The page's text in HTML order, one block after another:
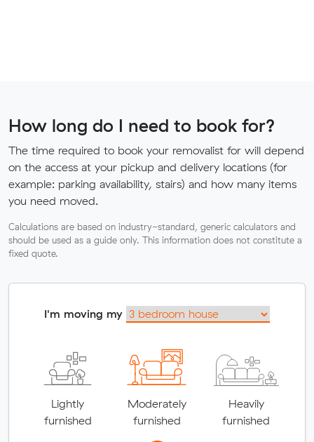
How long do I need to book for?
The time required to book your removalist for will depend
on the access at your pickup and delivery locations (for
example: parking availability, stairs) and how many items
you need moved.
Calculations are based on industry-standard, generic calculators and
should be used as a guide only. This information does not constitute a
fixed quote.
I'm moving my
Lightly
furnished
Moderately
furnished
Heavily
furnished